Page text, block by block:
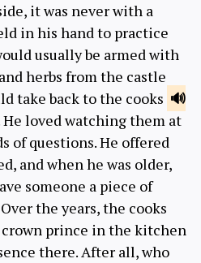
it was never with a
in his hand to practice
usually be armed with
herbs from the castle
take back to the cooks
He loved watching them at
of questions. He offered
and when he was older,
someone a piece of
the years, the cooks
prince in the kitchen
there. After all, who